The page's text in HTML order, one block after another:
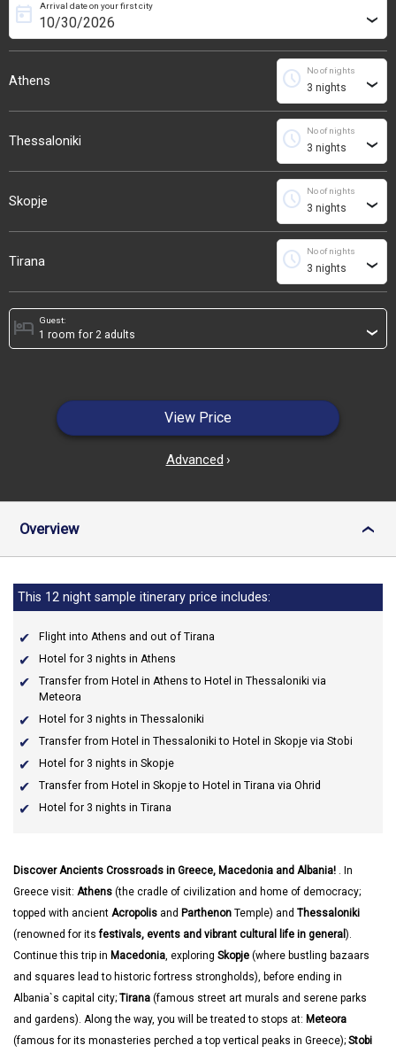
Athens
Arrival date on your first city
today ›
No of nights
schedule ›
Thessaloniki
No of nights
schedule ›
Skopje
No of nights
schedule ›
Tirana
No of nights
schedule ›
Guest:
hotel ›
View Price
Advanced ›
Overview ›
This 12 night sample itinerary price includes:
Flight into Athens and out of Tirana
Hotel for 3 nights in Athens
Transfer from Hotel in Athens to Hotel in Thessaloniki via
Meteora
Hotel for 3 nights in Thessaloniki
Transfer from Hotel in Thessaloniki to Hotel in Skopje via Stobi
Hotel for 3 nights in Skopje
Transfer from Hotel in Skopje to Hotel in Tirana via Ohrid
Hotel for 3 nights in Tirana
Discover Ancients Crossroads in Greece, Macedonia and Albania! . In
Greece visit: Athens (the cradle of civilization and home of democracy;
topped with ancient Acropolis and Parthenon Temple) and Thessaloniki
(renowned for itsfestivals, events and vibrant cultural life in general ).
Continue this trip in Macedonia, exploring Skopje (where bustling bazaars
and squares lead to historic fortress strongholds), before ending in
Albania`s capital city; Tirana (famous street art murals and serene parks
and gardens). Along the way, you will be treated to stops at: Meteora
(famous for its monasteries perched a top vertical peaks in Greece); Stobi